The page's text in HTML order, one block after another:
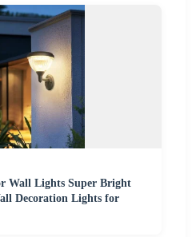
Wall Lights Super Bright
Decoration Lights for